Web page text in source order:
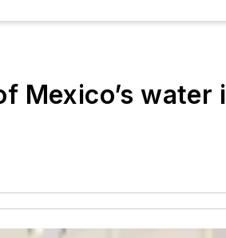
Mexico’s water